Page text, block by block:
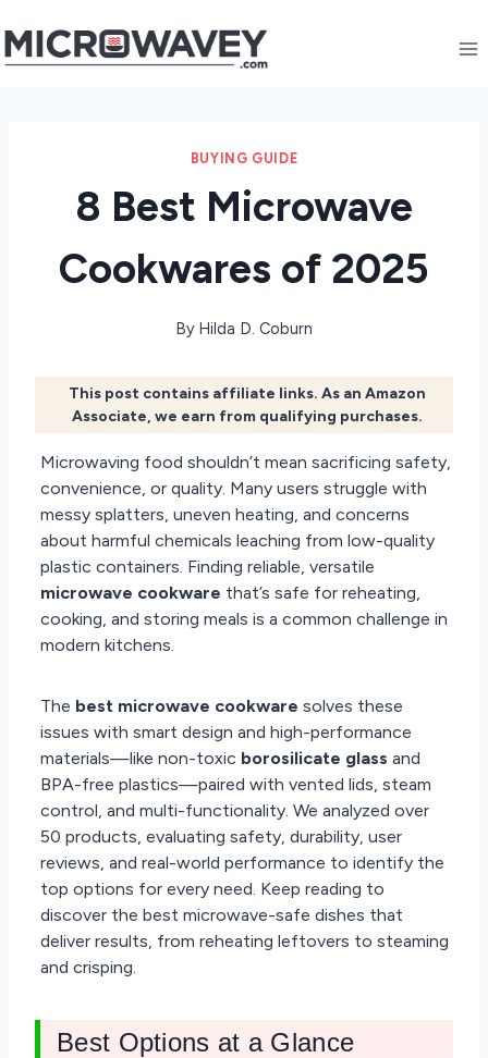
to
BUYING GUIDE
8 Best Microwave
Cookwares of 2025
By Hilda D. Coburn
This post contains affiliate links. As an Amazon
Associate, we earn from qualifying purchases.
Microwaving food shouldn’t mean sacrificing safety,
convenience, or quality. Many users struggle with
messy splatters, uneven heating, and concerns
about harmful chemicals leaching from low-quality
plastic containers. Finding reliable, versatile
microwave cookware that’s safe for reheating,
cooking, and storing meals is a common challenge in
modern kitchens.
The best microwave cookware solves these
issues with smart design and high-performance
materials—like non-toxic borosilicate glass and
BPA-free plastics—paired with vented lids, steam
control, and multi-functionality. We analyzed over
50 products, evaluating safety, durability, user
reviews, and real-world performance to identify the
top options for every need. Keep reading to
discover the best microwave-safe dishes that
deliver results, from reheating leftovers to steaming
and crisping.
Best Options at a Glance